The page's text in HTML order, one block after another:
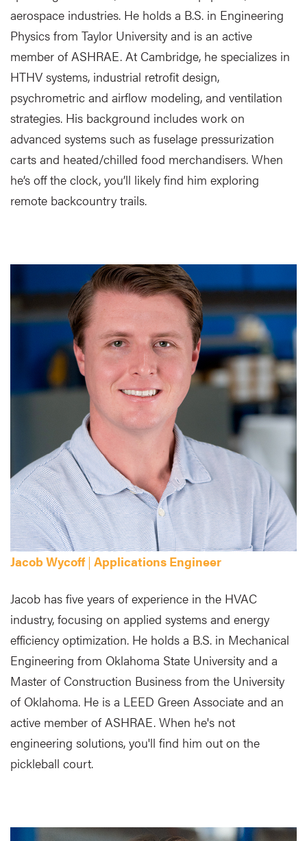
aerospace industries. He holds a B.S. in Engineering
Physics from Taylor University and is an active
member of ASHRAE. At Cambridge, he specializes in
HTHV systems, industrial retrofit design,
psychrometric and airflow modeling, and ventilation
strategies. His background includes work on
advanced systems such as fuselage pressurization
carts and heated/chilled food merchandisers. When
he’s off the clock, you’ll likely find him exploring
remote backcountry trails.
Jacob Wycoff | Applications Engineer
Jacob has five years of experience in the HVAC
industry, focusing on applied systems and energy
efficiency optimization. He holds a B.S. in Mechanical
Engineering from Oklahoma State University and a
Master of Construction Business from the University
of Oklahoma. He is a LEED Green Associate and an
active member of ASHRAE. When he's not
engineering solutions, you'll find him out on the
pickleball court.